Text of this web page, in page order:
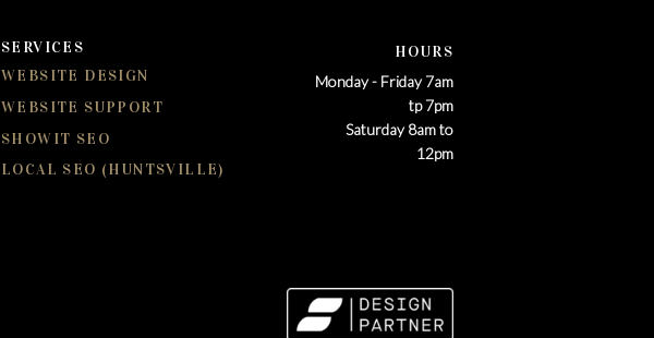
WEBSITE DESIGN
WEBSITE SUPPORT
SHOWIT SEO
SERVICES
LOCAL SEO (HUNTSVILLE)
HOURS
Monday - Friday 7am
tp 7pm
Saturday 8am to
12pm